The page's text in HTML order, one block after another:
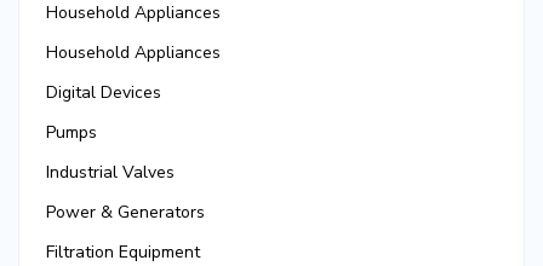
Household Appliances
Household Appliances
Digital Devices
Pumps
Industrial Valves
Power & Generators
Filtration Equipment